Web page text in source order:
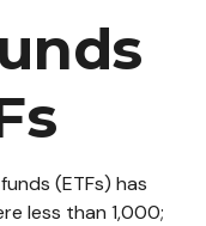
(ETFs) has
less than 1,000;